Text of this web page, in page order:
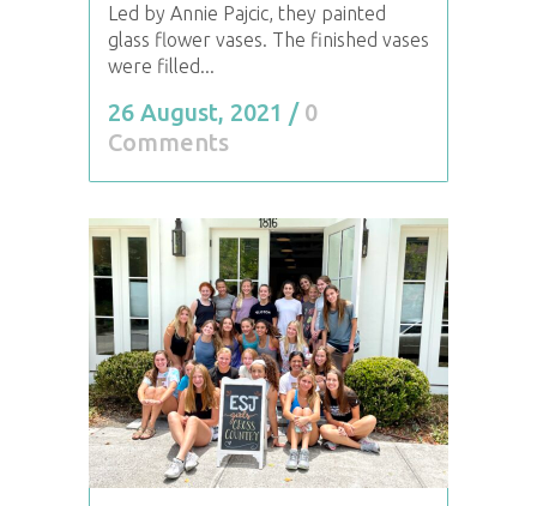
Led by Annie Pajcic, they painted
glass flower vases. The finished vases
were filled...
26 August, 2021 / 0
Comments